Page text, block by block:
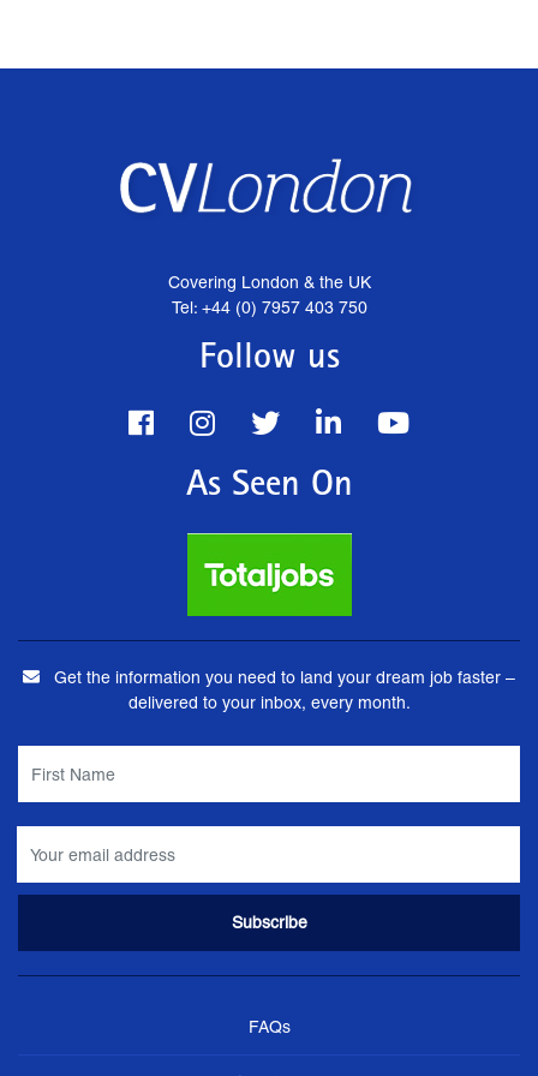
Covering London & the UK
Tel: +44 (0) 7957 403 750
Follow us
As Seen On
Get the information you need to land your dream job faster –
delivered to your inbox, every month.
FAQs